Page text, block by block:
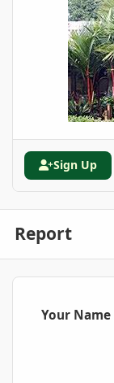
Sign Up
Report
Your Name